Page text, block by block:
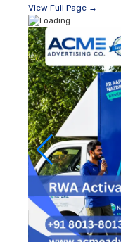
View Full Page →